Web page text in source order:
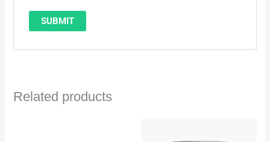
Related products